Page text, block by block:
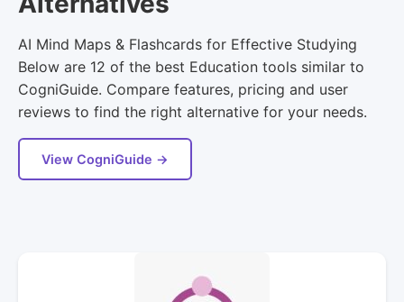
AI Mind Maps & Flashcards for Effective Studying
Below are 12 of the best Education tools similar to
CogniGuide. Compare features, pricing and user
reviews to find the right alternative for your needs.
View CogniGuide →